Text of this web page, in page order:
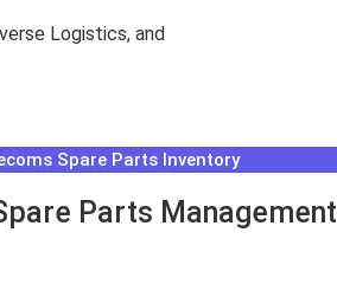
Logistics, and
Spare Parts Inventory
Parts